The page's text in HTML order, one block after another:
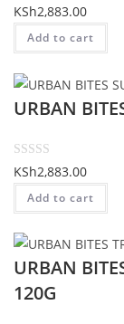
f
R
a
t
d
u
t
o
KSh2,883.00
Add to cart
URBAN
R
a
t
d
0
o
KSh2,883.00
Add to cart
URBAN
120G